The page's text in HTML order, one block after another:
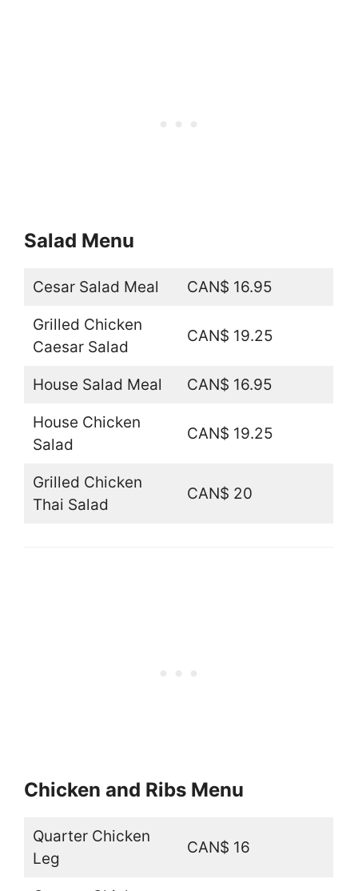
Salad Menu
Cesar Salad Meal CAN$ 16.95
Grilled Chicken
Caesar Salad
CAN$ 19.25
House Salad Meal CAN$ 16.95
House Chicken
Salad
CAN$ 19.25
Grilled Chicken
Thai Salad
CAN$ 20
Chicken and Ribs Menu
Quarter Chicken
Leg
CAN$ 16